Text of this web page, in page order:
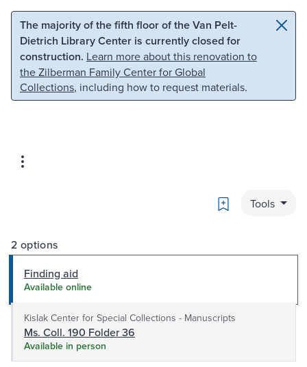
Skip to main content Skip to search
The majority of the fifth floor of the Van Pelt-
Dietrich Library Center is currently closed for
construction. Learn more about this renovation to
the Zilberman Family Center for Global
Collections, including how to request materials.
Bookmark
Tools
2 options
Finding aid
Available online
Kislak Center for Special Collections - Manuscripts
Ms. Coll. 190 Folder 36
Available in person